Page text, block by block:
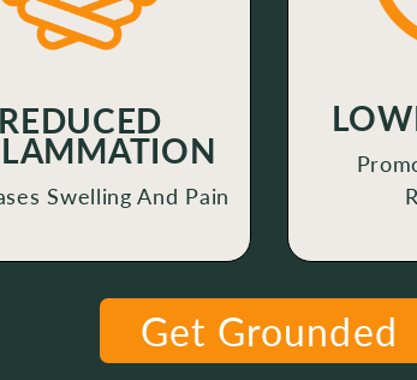
Swelling And Pain
Get Grounded